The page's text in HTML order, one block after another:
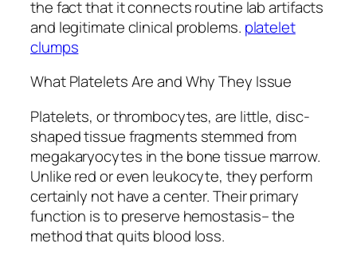
the fact that it connects routine lab artifacts
and legitimate clinical problems. platelet
clumps
What Platelets Are and Why They Issue
Platelets, or thrombocytes, are little, disc-
shaped tissue fragments stemmed from
megakaryocytes in the bone tissue marrow.
Unlike red or even leukocyte, they perform
certainly not have a center. Their primary
function is to preserve hemostasis– the
method that quits blood loss.